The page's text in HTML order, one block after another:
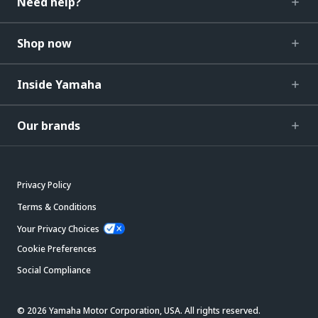
Shop now
Inside Yamaha
Our brands
Privacy Policy
Terms & Conditions
Your Privacy Choices
Cookie Preferences
Social Compliance
© 2026 Yamaha Motor Corporation, USA. All rights reserved.